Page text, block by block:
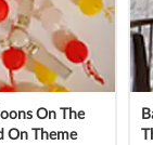
On The
On Theme